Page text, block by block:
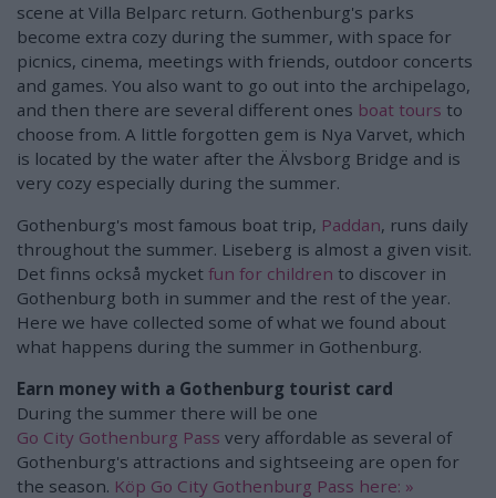
scene at Villa Belparc return. Gothenburg's parks
become extra cozy during the summer, with space for
picnics, cinema, meetings with friends, outdoor concerts
and games. You also want to go out into the archipelago,
and then there are several different ones boat tours to
choose from. A little forgotten gem is Nya Varvet, which
is located by the water after the Älvsborg Bridge and is
very cozy especially during the summer.
Gothenburg's most famous boat trip, Paddan, runs daily
throughout the summer. Liseberg is almost a given visit.
Det finns också mycket fun for children to discover in
Gothenburg both in summer and the rest of the year.
Here we have collected some of what we found about
what happens during the summer in Gothenburg.
Earn money with a Gothenburg tourist card
During the summer there will be one
Go City Gothenburg Pass very affordable as several of
Gothenburg's attractions and sightseeing are open for
the season. Köp Go City Gothenburg Pass here: »